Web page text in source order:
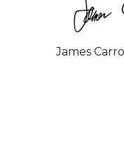
James